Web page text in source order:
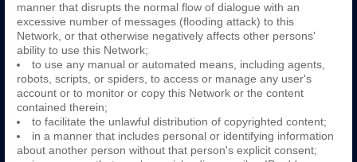
manner that disrupts the normal flow of dialogue with an
excessive number of messages (flooding attack) to this
Network, or that otherwise negatively affects other persons'
ability to use this Network;
to use any manual or automated means, including agents,
robots, scripts, or spiders, to access or manage any user's
account or to monitor or copy this Network or the content
contained therein;
to facilitate the unlawful distribution of copyrighted content;
in a manner that includes personal or identifying information
about another person without that person's explicit consent;